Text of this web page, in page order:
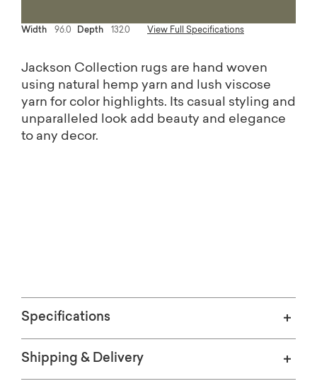
Width 96.0 Depth 132.0 View Full Specifications
Jackson Collection rugs are hand woven
using natural hemp yarn and lush viscose
yarn for color highlights. Its casual styling and
unparalleled look add beauty and elegance
to any decor.
Specifications
Shipping & Delivery